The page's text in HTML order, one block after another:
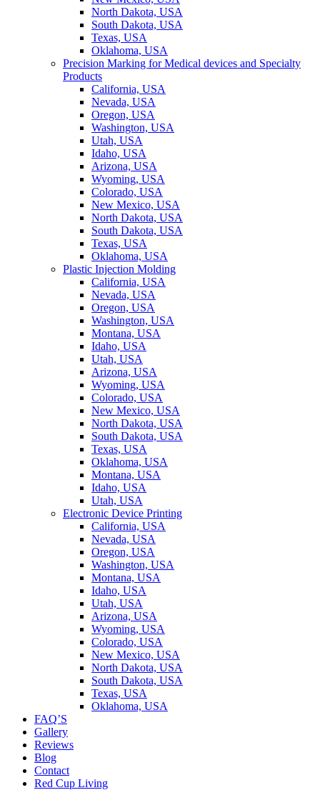
North Dakota, USA
South Dakota, USA
Texas, USA
Oklahoma, USA
Precision Marking for Medical devices and Specialty
Products
California, USA
Nevada, USA
Oregon, USA
Washington, USA
Utah, USA
Idaho, USA
Arizona, USA
Wyoming, USA
Colorado, USA
New Mexico, USA
North Dakota, USA
South Dakota, USA
Texas, USA
Oklahoma, USA
Plastic Injection Molding
California, USA
Nevada, USA
Oregon, USA
Washington, USA
Montana, USA
Idaho, USA
Utah, USA
Arizona, USA
Wyoming, USA
Colorado, USA
New Mexico, USA
North Dakota, USA
South Dakota, USA
Texas, USA
Oklahoma, USA
Montana, USA
Idaho, USA
Utah, USA
Electronic Device Printing
California, USA
Nevada, USA
Oregon, USA
Washington, USA
Montana, USA
Idaho, USA
Utah, USA
Arizona, USA
Wyoming, USA
Colorado, USA
New Mexico, USA
North Dakota, USA
South Dakota, USA
Texas, USA
Oklahoma, USA
FAQ’S
Gallery
Reviews
Blog
Contact
Red Cup Living